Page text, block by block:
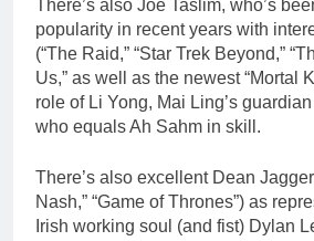
There’s also Joe Taslim, who’s
popularity in recent years with
(“The Raid,” “Star Trek Beyond,”
Us,” as well as the newest “Mortal
role of Li Yong, Mai Ling’s
who equals Ah Sahm in skill.
There’s also excellent Dean Jagger
Nash,” “Game of Thrones”) as
Irish working soul (and fist) Dylan